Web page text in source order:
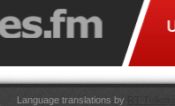
Language translations by